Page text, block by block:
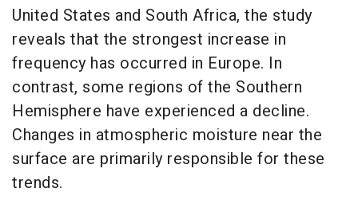
United States and South Africa, the study
reveals that the strongest increase in
frequency has occurred in Europe. In
contrast, some regions of the Southern
Hemisphere have experienced a decline.
Changes in atmospheric moisture near the
surface are primarily responsible for these
trends.